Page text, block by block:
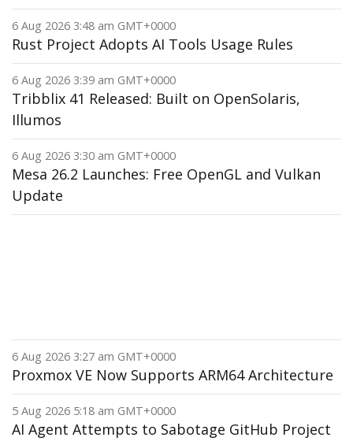
6 Aug 2026 3:48 am GMT+0000
Rust Project Adopts AI Tools Usage Rules
6 Aug 2026 3:39 am GMT+0000
Tribblix 41 Released: Built on OpenSolaris,
Illumos
6 Aug 2026 3:30 am GMT+0000
Mesa 26.2 Launches: Free OpenGL and Vulkan
Update
6 Aug 2026 3:27 am GMT+0000
Proxmox VE Now Supports ARM64 Architecture
5 Aug 2026 5:18 am GMT+0000
AI Agent Attempts to Sabotage GitHub Project